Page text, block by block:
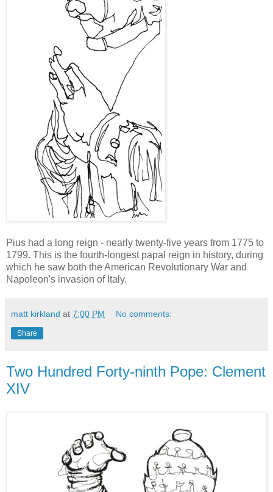
Pius had a long reign - nearly twenty-five years from 1775 to
1799. This is the fourth-longest papal reign in history, during
which he saw both the American Revolutionary War and
Napoleon's invasion of Italy.
matt kirkland at 7:00 PM No comments:
Share
Two Hundred Forty-ninth Pope: Clement
XIV